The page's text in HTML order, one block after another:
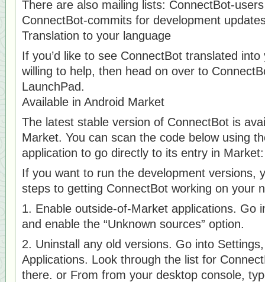
There are also mailing lists: ConnectBot-
ConnectBot-commits for development
Translation to your language
If you’d like to see ConnectBot translated into
willing to help, then head on over to
LaunchPad.
Available in Android Market
The latest stable version of ConnectBot is
Market. You can scan the code below using
application to go directly to its entry in Market:
If you want to run the development versions,
steps to getting ConnectBot working on your
1. Enable outside-of-Market applications. Go
and enable the “Unknown sources” option.
2. Uninstall any old versions. Go into
Applications. Look through the list for
there. or From from your desktop console,